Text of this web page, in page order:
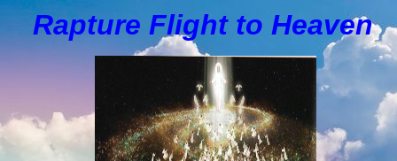
Rapture Flight to Heaven